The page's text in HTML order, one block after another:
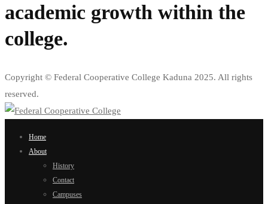
academic growth within the
college.
Copyright © Federal Cooperative College Kaduna 2025. All rights
reserved.
Home
About
History
Contact
Campuses